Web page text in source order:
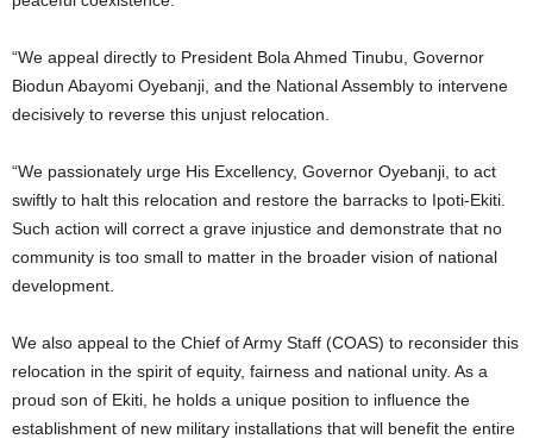
“We appeal directly to President Bola Ahmed Tinubu, Governor
Biodun Abayomi Oyebanji, and the National Assembly to intervene
decisively to reverse this unjust relocation.
“We passionately urge His Excellency, Governor Oyebanji, to act
swiftly to halt this relocation and restore the barracks to Ipoti-Ekiti.
Such action will correct a grave injustice and demonstrate that no
community is too small to matter in the broader vision of national
development.
We also appeal to the Chief of Army Staff (COAS) to reconsider this
relocation in the spirit of equity, fairness and national unity. As a
proud son of Ekiti, he holds a unique position to influence the
establishment of new military installations that will benefit the entire